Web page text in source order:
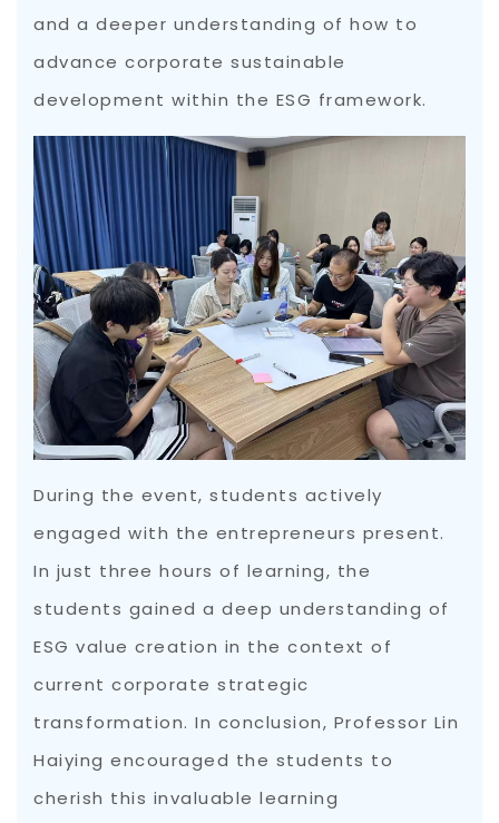
and a deeper understanding of how to
advance corporate sustainable
development within the ESG framework.
During the event, students actively
engaged with the entrepreneurs present.
In just three hours of learning, the
students gained a deep understanding of
ESG value creation in the context of
current corporate strategic
transformation. In conclusion, Professor Lin
Haiying encouraged the students to
cherish this invaluable learning